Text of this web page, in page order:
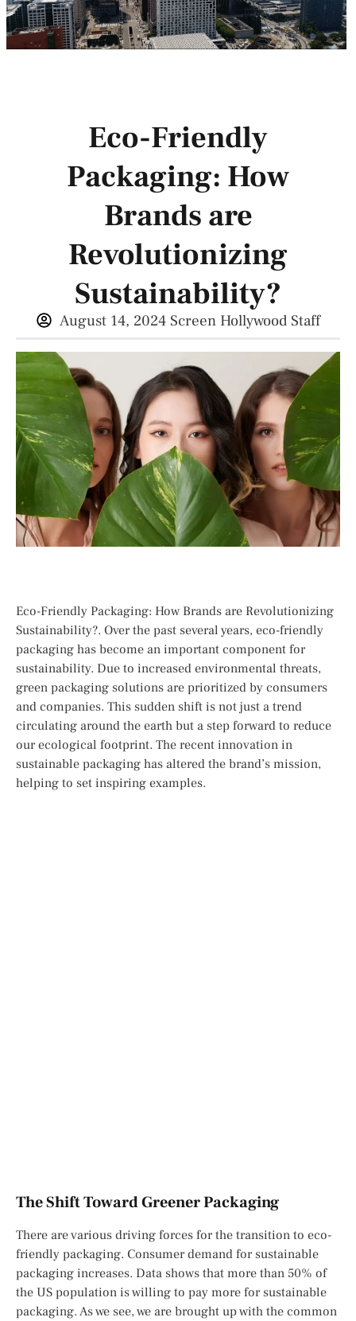
Eco-Friendly
Packaging: How
Brands are
Revolutionizing
Sustainability?
August 14, 2024Screen Hollywood Staff
Eco-Friendly Packaging: How Brands are Revolutionizing
Sustainability?. Over the past several years, eco-friendly
packaging has become an important component for
sustainability. Due to increased environmental threats,
green packaging solutions are prioritized by consumers
and companies. This sudden shift is not just a trend
circulating around the earth but a step forward to reduce
our ecological footprint. The recent innovation in
sustainable packaging has altered the brand’s mission,
helping to set inspiring examples.
The Shift Toward Greener Packaging
There are various driving forces for the transition to eco-
friendly packaging. Consumer demand for sustainable
packaging increases. Data shows that more than 50% of
the US population is willing to pay more for sustainable
packaging. As we see, we are brought up with the common